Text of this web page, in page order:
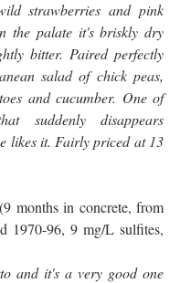
strawberries and pink
the palate it's briskly dry
bitter. Paired perfectly
salad of chick peas,
and cucumber. One of
suddenly disappears
likes it. Fairly priced at 13
months in concrete, from
1970-96, 9 mg/L sulfites,
and it's a very good one